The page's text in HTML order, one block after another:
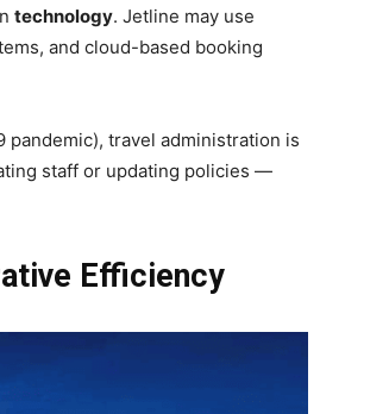
technology. Jetline may use
and cloud-based booking
pandemic), travel administration is
staff or updating policies —
Efficiency